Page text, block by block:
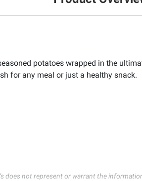
potatoes wrapped in the
for any meal or just a healthy snack.
does not represent or warrant the